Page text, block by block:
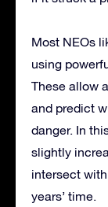
Most NEOs
using
These allow
and predict
danger. In
slightly
intersect
years’ time.